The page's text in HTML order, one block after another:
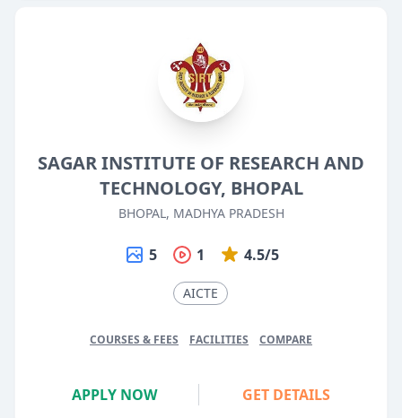
SAGAR INSTITUTE OF RESEARCH AND
TECHNOLOGY, BHOPAL
BHOPAL, MADHYA PRADESH
5 1 4.5/5
AICTE
COURSES & FEES FACILITIES COMPARE
APPLY NOW GET DETAILS